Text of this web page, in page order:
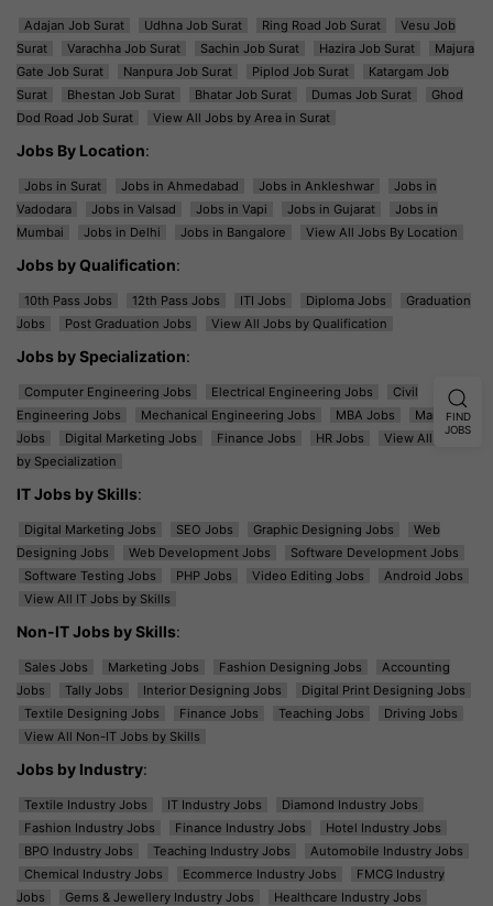
Adajan Job Surat Udhna Job Surat Ring Road Job Surat
Vesu Job
Surat
Varachha Job Surat Sachin Job Surat Hazira Job Surat
Majura
Gate Job Surat
Nanpura Job Surat Piplod Job Surat
Katargam Job
Surat
Bhestan Job Surat Bhatar Job Surat Dumas Job Surat
Ghod
Dod Road Job Surat
View All Jobs by Area in Surat
Jobs By Location:
Jobs in Surat Jobs in Ahmedabad Jobs in Ankleshwar
Jobs in
Vadodara
Jobs in Valsad Jobs in Vapi Jobs in Gujarat
Jobs in
Mumbai
Jobs in Delhi Jobs in Bangalore View All Jobs By Location
Jobs by Qualification:
10th Pass Jobs 12th Pass Jobs ITI Jobs Diploma Jobs
Graduation
Jobs
Post Graduation Jobs View All Jobs by Qualification
Jobs by Specialization:
Computer Engineering Jobs Electrical Engineering Jobs
Civil
Engineering Jobs
Mechanical Engineering Jobs MBA Jobs
Marketing
Jobs
Digital Marketing Jobs Finance Jobs HR Jobs
View All Jobs
by Specialization
IT Jobs by Skills:
Digital Marketing Jobs SEO Jobs Graphic Designing Jobs
Web
Designing Jobs
Web Development Jobs
Software Development Jobs
Software Testing Jobs
PHP Jobs Video Editing Jobs
Android Jobs
View All IT Jobs by Skills
Non-IT Jobs by Skills:
Sales Jobs Marketing Jobs Fashion Designing Jobs
Accounting
Jobs
Tally Jobs Interior Designing Jobs
Digital Print Designing Jobs
Textile Designing Jobs
Finance Jobs Teaching Jobs
Driving Jobs
View All Non-IT Jobs by Skills
Jobs by Industry:
Textile Industry Jobs IT Industry Jobs
Diamond Industry Jobs
Fashion Industry Jobs
Finance Industry Jobs
Hotel Industry Jobs
BPO Industry Jobs
Teaching Industry Jobs
Automobile Industry Jobs
Chemical Industry Jobs
Ecommerce Industry Jobs
FMCG Industry
Jobs
Gems & Jewellery Industry Jobs
Healthcare Industry Jobs
FIND
JOBS